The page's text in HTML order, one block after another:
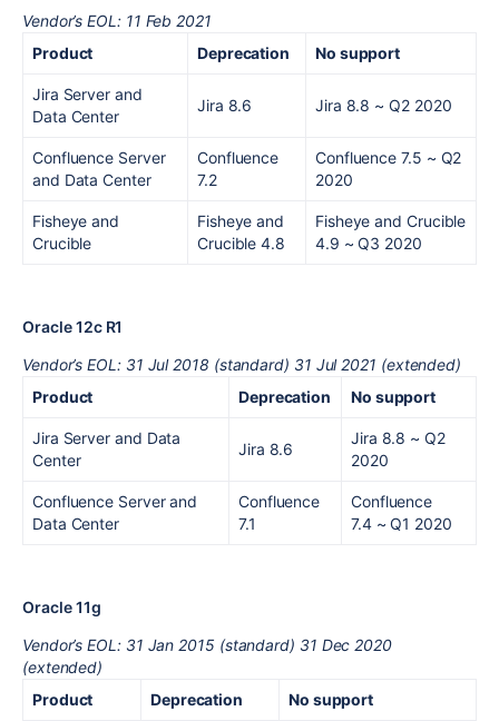
Vendor’s EOL: 11 Feb 2021
Product
Deprecation No support
Jira Server and
Data Center
Jira 8.6 Jira 8.8 ~ Q2 2020
Confluence Server
and Data Center
Confluence
7.2
Confluence 7.5 ~ Q2
2020
Fisheye and
Crucible
Fisheye and
Crucible 4.8
Fisheye and Crucible
4.9 ~ Q3 2020
Oracle 12c R1
Vendor’s EOL: 31 Jul 2018 (standard) 31 Jul 2021 (extended)
Product
Deprecation No support
Jira Server and Data
Center
Jira 8.6
Jira 8.8 ~ Q2
2020
Confluence Server and
Data Center
Confluence
7.1
Confluence
7.4~ Q1 2020
Oracle 11g
Vendor’s EOL: 31 Jan 2015 (standard) 31 Dec 2020
(extended)
Product
Deprecation No support